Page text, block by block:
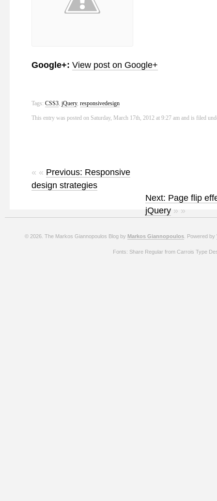
Google+: View post on Google+
Tags: CSS3, jQuery, responsivedesign
This entry was posted on Saturday, March 17th, 2012 at 9:27 am and is filed
« « Previous: Responsive
design strategies
Next: Page flip
jQuery » »
© 2026. The Markos Giannopoulos Blog by Markos Giannopoulos . Powered by
Fonts: Share Regular from Carrois Type